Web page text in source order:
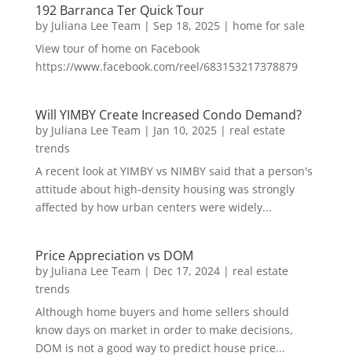
192 Barranca Ter Quick Tour
by Juliana Lee Team | Sep 18, 2025| home for sale
View tour of home on Facebook
https://www.facebook.com/reel/683153217378879
Will YIMBY Create Increased Condo Demand?
by Juliana Lee Team | Jan 10, 2025| real estate
trends
A recent look at YIMBY vs NIMBY said that a person's
attitude about high-density housing was strongly
affected by how urban centers were widely...
Price Appreciation vs DOM
by Juliana Lee Team | Dec 17, 2024| real estate
trends
Although home buyers and home sellers should
know days on market in order to make decisions,
DOM is not a good way to predict house price...